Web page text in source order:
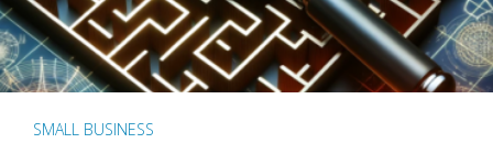
SMALL BUSINESS